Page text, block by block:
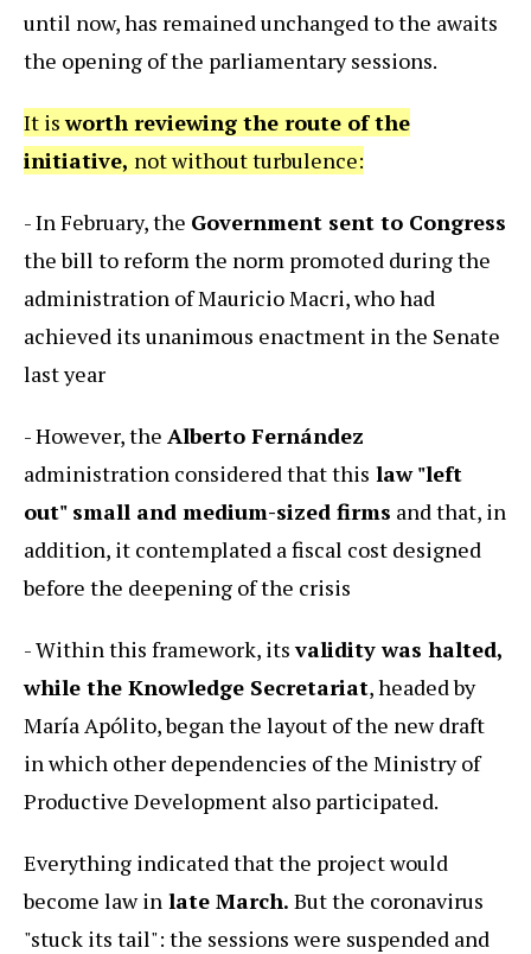
until now, has remained unchanged to the awaits
the opening of the parliamentary sessions.
It isworth reviewing the route of the
initiative, not without turbulence:
- In February, the Government sent to Congress
the bill to reform the norm promoted during the
administration of Mauricio Macri, who had
achieved its unanimous enactment in the Senate
last year
- However, the Alberto Fernández
administration considered that this law "left
out" small and medium-sized firms and that, in
addition, it contemplated a fiscal cost designed
before the deepening of the crisis
- Within this framework, itsvalidity was halted,
while the Knowledge Secretariat, headed by
María Apólito, began the layout of the new draft
in which other dependencies of the Ministry of
Productive Development also participated.
Everything indicated that the project would
become law in late March. But the coronavirus
"stuck its tail": the sessions were suspended and